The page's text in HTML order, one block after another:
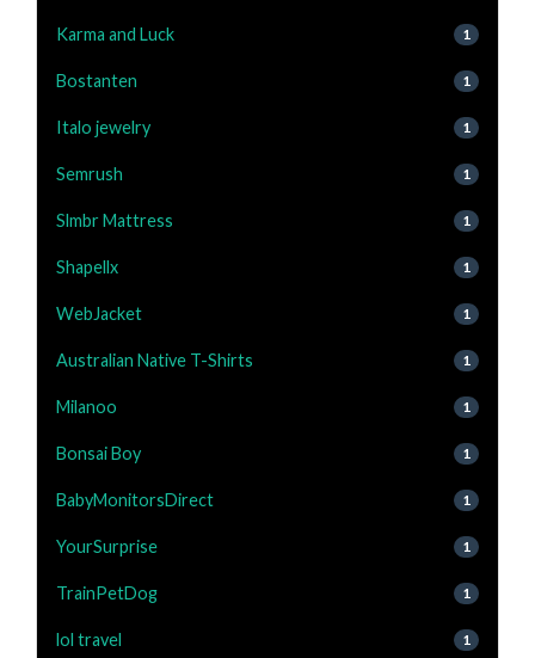
Karma and Luck 1
Bostanten 1
Italo jewelry 1
Semrush 1
Slmbr Mattress 1
Shapellx 1
WebJacket 1
Australian Native T-Shirts 1
Milanoo 1
Bonsai Boy 1
BabyMonitorsDirect 1
YourSurprise 1
TrainPetDog 1
lol travel 1